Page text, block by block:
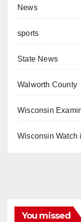
News
sports
State News
Walworth County
Wisconsin
Wisconsin Watch
You missed